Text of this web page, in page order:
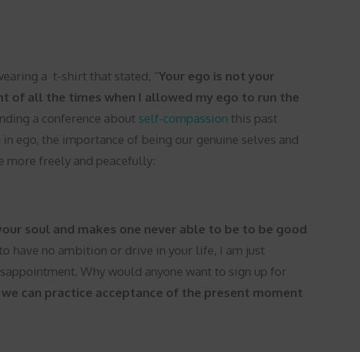
a t-shirt that stated, “Your ego is not your
of all the times when I allowed my ego to run the
a conference about self-compassion this past
ego, the importance of being our genuine selves and
freely and peacefully:
soul and makes one never able to be to be good
have no ambition or drive in your life, I am just
Why would anyone want to sign up for
can practice acceptance of the present moment